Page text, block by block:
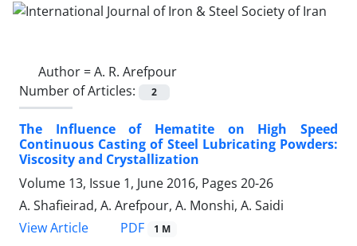
Author =A. R. Arefpour
Number of Articles:
2
The Influence of Hematite on High Speed
Continuous Casting of Steel Lubricating Powders:
Viscosity and Crystallization
Volume 13, Issue 1, June 2016, Pages 20-26
A. Shafieirad, A. Arefpour, A. Monshi, A. Saidi
View Article
PDF 1 M